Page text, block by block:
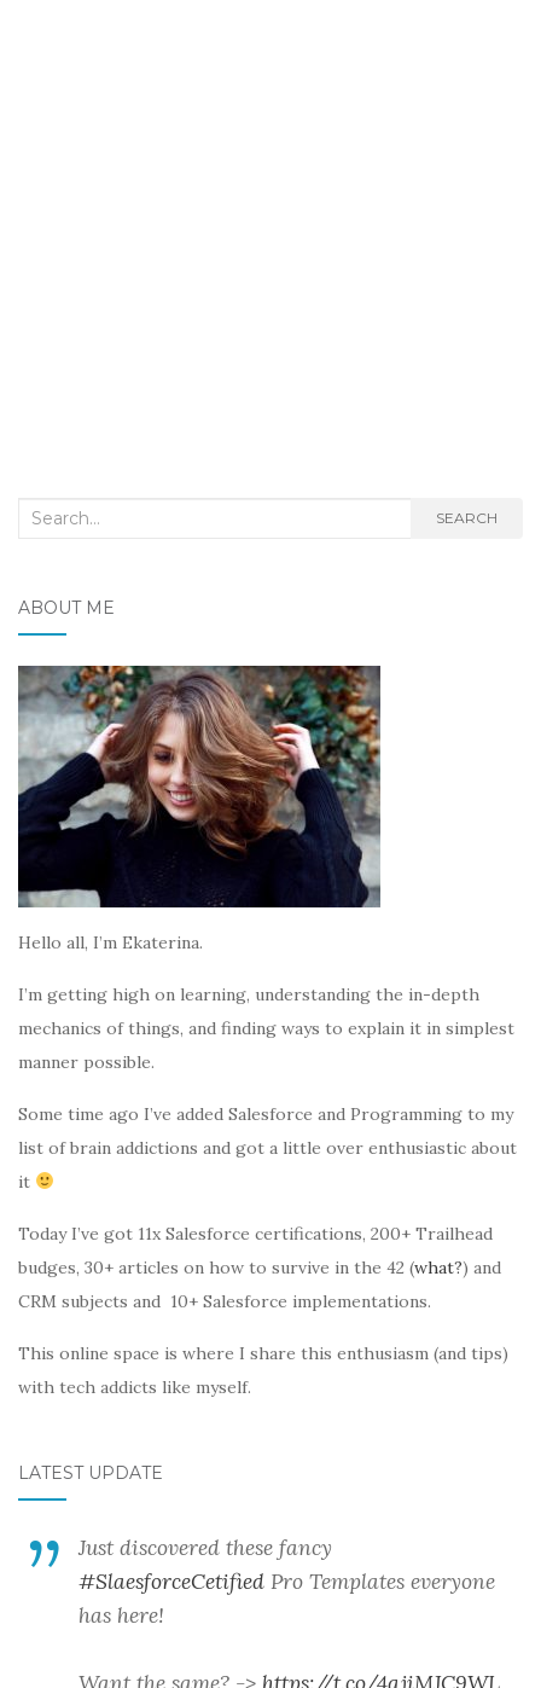
Search
SEARCH
ABOUT ME
Hello all, I’m Ekaterina.
I’m getting high on learning, understanding the in-depth
mechanics of things, and finding ways to explain it in simplest
manner possible.
Some time ago I’ve added Salesforce and Programming to my
list of brain addictions and got a little over enthusiastic about
it
Today I’ve got 11x Salesforce certifications, 200+ Trailhead
budges, 30+ articles on how to survive in the 42 (what?) and
CRM subjects and 10+ Salesforce implementations.
This online space is where I share this enthusiasm (and tips)
with tech addicts like myself.
LATEST UPDATE
Just discovered these fancy
#SlaesforceCetified Pro Templates everyone
has here!
Want the same? -> https://t.co/4qjiMJC9WL